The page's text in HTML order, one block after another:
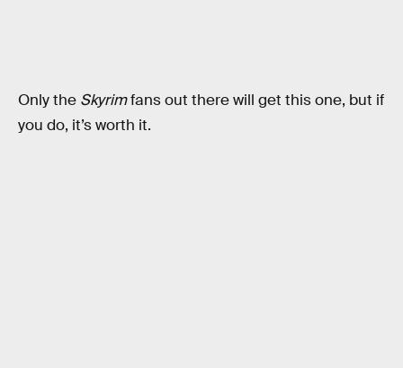
Only the Skyrimfans out there will get this one, but if
you do, it’s worth it.